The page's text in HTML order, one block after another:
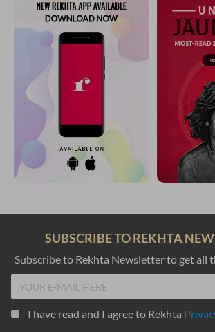
SUBSCRIBE TO REKHTA
Subscribe to Rekhta Newsletter to get all
I have read and I agree to Rekhta